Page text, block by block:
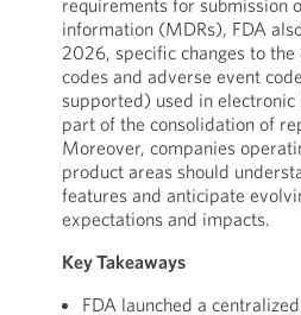
requirements for submission
information (MDRs), FDA
2026, specific changes to
codes and adverse event
supported) used in electronic
part of the consolidation of
Moreover, companies
product areas should
features and anticipate
expectations and impacts.
Key Takeaways
FDA launched a